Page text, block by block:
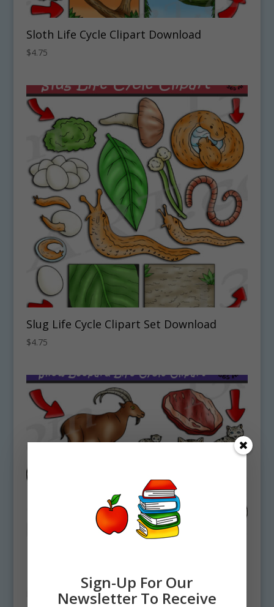
Sloth Life Cycle Clipart Download
$4.75
Slug Life Cycle Clipart Set Download
$4.75
Sign-Up For Our
Newsletter To Receive